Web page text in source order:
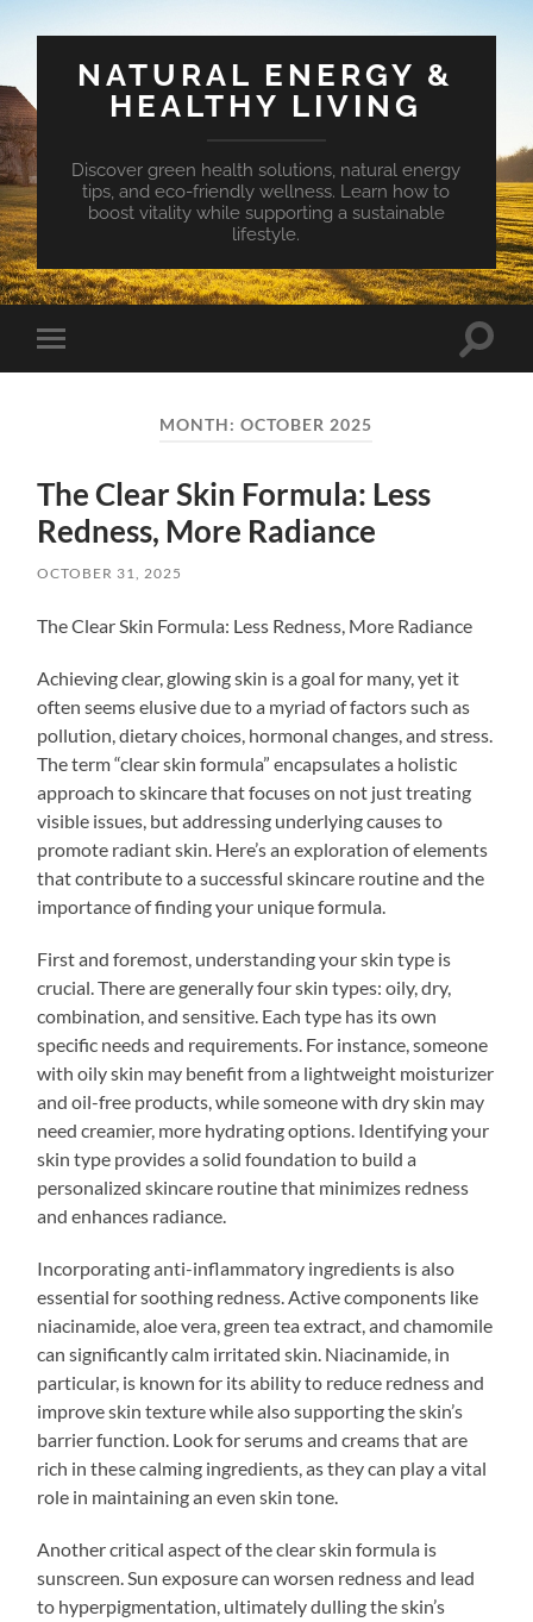
NATURAL ENERGY &
HEALTHY LIVING
Discover green health solutions, natural energy
tips, and eco-friendly wellness. Learn how to
boost vitality while supporting a sustainable
lifestyle.
Toggle
mobile
Toggle
MONTH:OCTOBER 2025
The Clear Skin Formula: Less
Redness, More Radiance
OCTOBER 31, 2025
The Clear Skin Formula: Less Redness, More Radiance
Achieving clear, glowing skin is a goal for many, yet it
often seems elusive due to a myriad of factors such as
pollution, dietary choices, hormonal changes, and stress.
The term “clear skin formula” encapsulates a holistic
approach to skincare that focuses on not just treating
visible issues, but addressing underlying causes to
promote radiant skin. Here’s an exploration of elements
that contribute to a successful skincare routine and the
importance of finding your unique formula.
First and foremost, understanding your skin type is
crucial. There are generally four skin types: oily, dry,
combination, and sensitive. Each type has its own
specific needs and requirements. For instance, someone
with oily skin may benefit from a lightweight moisturizer
and oil-free products, while someone with dry skin may
need creamier, more hydrating options. Identifying your
skin type provides a solid foundation to build a
personalized skincare routine that minimizes redness
and enhances radiance.
Incorporating anti-inflammatory ingredients is also
essential for soothing redness. Active components like
niacinamide, aloe vera, green tea extract, and chamomile
can significantly calm irritated skin. Niacinamide, in
particular, is known for its ability to reduce redness and
improve skin texture while also supporting the skin’s
barrier function. Look for serums and creams that are
rich in these calming ingredients, as they can play a vital
role in maintaining an even skin tone.
Another critical aspect of the clear skin formula is
sunscreen. Sun exposure can worsen redness and lead
to hyperpigmentation, ultimately dulling the skin’s